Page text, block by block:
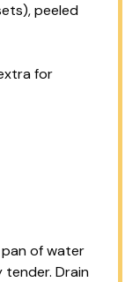
peeled
for
of water
tender. Drain